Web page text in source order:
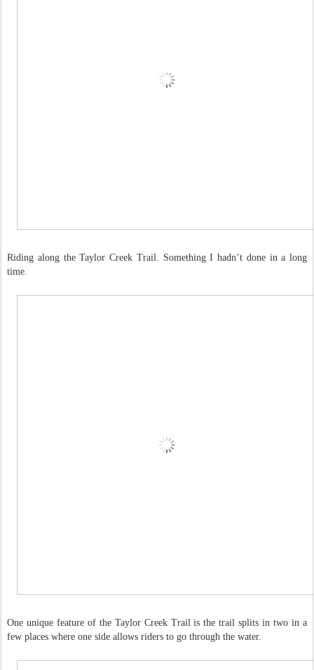
Riding along the Taylor Creek Trail. Something I hadn’t done in a long
time.
One unique feature of the Taylor Creek Trail is the trail splits in two in a
few places where one side allows riders to go through the water.